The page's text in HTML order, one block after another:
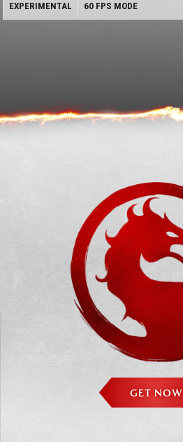
EXPERIMENTAL 60 FPS MODE
GET NOW